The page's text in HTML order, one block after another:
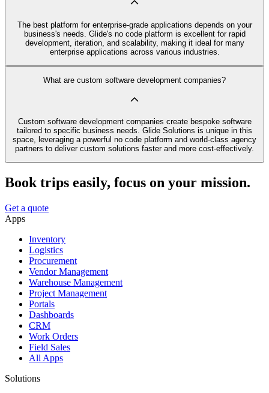
The best platform for enterprise-grade applications depends on your
business's needs. Glide's no code platform is excellent for rapid
development, iteration, and scalability, making it ideal for many
enterprise applications across various industries.
What are custom software development companies?
Custom software development companies create bespoke software
tailored to specific business needs. Glide Solutions is unique in this
space, leveraging a powerful no code platform and world-class agency
partners to deliver custom solutions faster and more cost-effectively.
Book trips easily, focus on your mission.
Get a quote
Apps
Inventory
Logistics
Procurement
Vendor Management
Warehouse Management
Project Management
Portals
Dashboards
CRM
Work Orders
Field Sales
All Apps
Solutions